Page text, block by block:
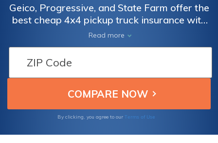
Geico, Progressive, and State Farm offer the
best cheap 4x4 pickup truck insurance with
minimum coverage rates starting at $105
per month. These companies stand out for
their competitive rates, comprehensive
coverage options making them top choices
for affordable 4x4 pickup truck insurance.
Read more
By clicking, you agree to our Terms of Use
Insurance
Discount
Pickup
Truck
Insurance
Discount
Pickup
Truck